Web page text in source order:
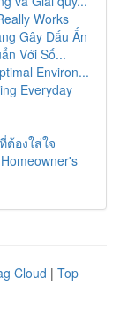
Works
Gây Dấu Ấn
Với Số...
Environ...
Everyday
ต้องใส่ใจ
Cloud | Top